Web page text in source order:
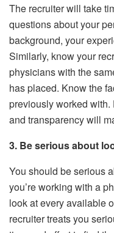
The recruiter will take
questions about your
background, your
Similarly, know your
physicians with the
has placed. Know the
previously worked
and transparency will
3. Be serious about
You should be serious
you’re working with a
look at every available
recruiter treats you